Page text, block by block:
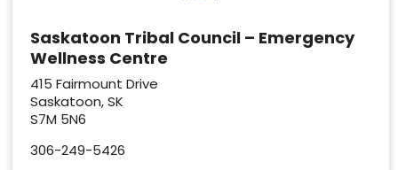
Saskatoon Tribal Council – Emergency
Wellness Centre
415 Fairmount Drive
Saskatoon, SK
S7M 5N6
306-249-5426